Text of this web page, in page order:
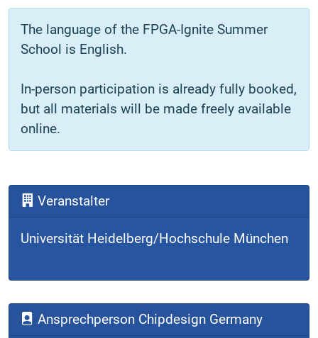
The language of the FPGA-Ignite Summer
School is English.
In-person participation is already fully booked,
but all materials will be made freely available
online.
Veranstalter
Universität Heidelberg/Hochschule München
Ansprechperson Chipdesign Germany